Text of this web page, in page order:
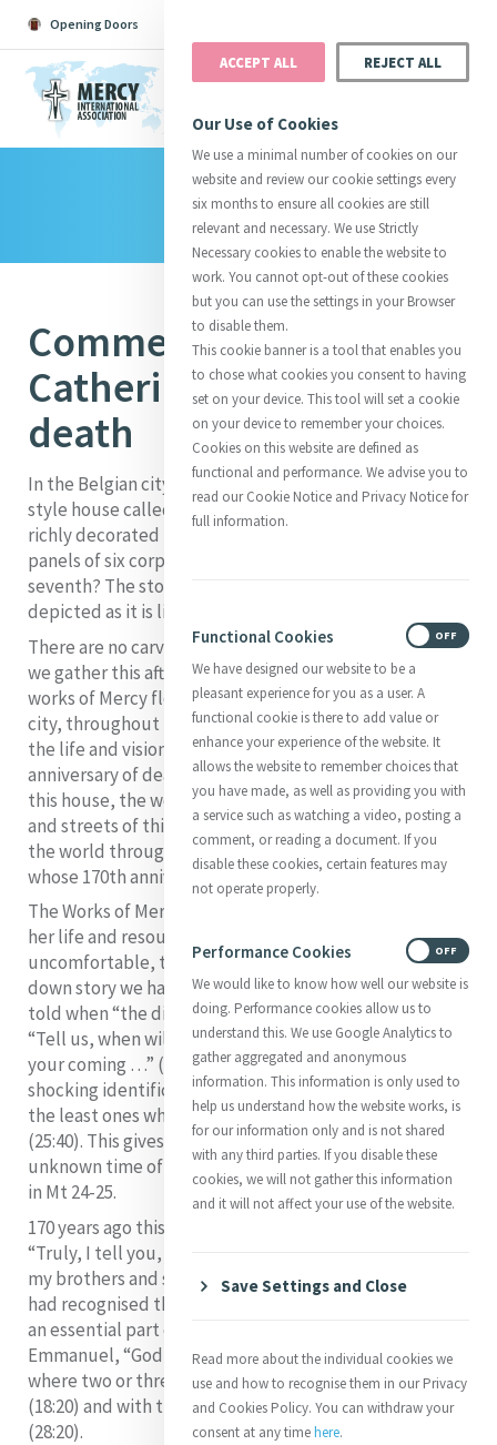
Opening Doors
Catherine Justice
Suggestions: Directors InitiativesCentre Chronology
About CatherineMercy Global Presence
Opening Doors
Library
Commemoration of
Catherine’s life and
death
In the Belgian city of Ghent is a 17th century baroque
style house called the Seven Works of Mercy house. Its
richly decorated upper façade is carved with relief
panels of six corporeal Works of Mercy. Where is the
seventh? The story handed down is that it is not
depicted as it is lived out in the house.
There are no carved relief panels on this house where
we gather this afternoon. From and in this house, the
works of Mercy flowed into the lanes and streets of this
city, throughout this country and the world through
the life and vision of the woman whose 170th
anniversary of death we celebrated today.From and in
this house, the works of Mercy flowed into the lanes
and streets of this city, throughout this country and
the world through the life and vision of the woman
whose 170th anniversary of death we celebrated today.
The Works of Mercy to which Catherine McAuley gave
her life and resources are taken from the
uncomfortable, teasing, turning-the-world-upside-
down story we have just listened to and which Jesus
told when “the disciples came to him privately, saying
“Tell us, when will this be, and what will be the sign of
your coming …” (Mt 24:3). Catherine recognised Jesus’
shocking identification of himself with the needy and
the least ones whom he calls his sisters and brothers
(25:40). This gives a new twist to being prepared for the
unknown time of Jesus’ final coming which is explored
in Mt 24-25.
170 years ago this evening surely Catherine heard:
“Truly, I tell you, just as you did to one of the least of
my brothers and sisters, you did to me” (vv. 40, 45). She
had recognised that Jesus’ presence with the needy is
an essential part of the vision of life in which
Emmanuel, “God with us” (1:23) is in the community
where two or three gather for worship as we do now
(18:20) and with the Risen One until the end of time
(28:20).
ACCEPT ALL REJECT ALL
Our Use of Cookies
We use a minimal number of cookies on our
website and review our cookie settings every
six months to ensure all cookies are still
relevant and necessary. We use Strictly
Necessary cookies to enable the website to
work. You cannot opt-out of these cookies
but you can use the settings in your Browser
to disable them.
This cookie banner is a tool that enables you
to chose what cookies you consent to having
set on your device. This tool will set a cookie
on your device to remember your choices.
Cookies on this website are defined as
functional and performance. We advise you to
read our Cookie Notice and Privacy Notice for
full information.
Functional Cookies
We have designed our website to be a
pleasant experience for you as a user. A
functional cookie is there to add value or
enhance your experience of the website. It
allows the website to remember choices that
you have made, as well as providing you with
a service such as watching a video, posting a
comment, or reading a document. If you
disable these cookies, certain features may
not operate properly.
OFF
Performance Cookies
We would like to know how well our website is
doing. Performance cookies allow us to
understand this. We use Google Analytics to
gather aggregated and anonymous
information. This information is only used to
help us understand how the website works, is
for our information only and is not shared
with any third parties. If you disable these
cookies, we will not gather this information
and it will not affect your use of the website.
OFF
Save Settings and Close
Read more about the individual cookies we
use and how to recognise them in our Privacy
and Cookies Policy. You can withdraw your
consent at any timehere.